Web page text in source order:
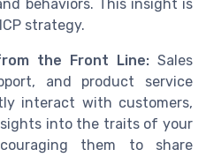
behaviors. This insight is
strategy.
the Front Line: Sales
and product service
interact with customers,
into the traits of your
them to share